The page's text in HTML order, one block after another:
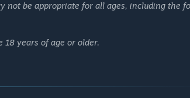
not be appropriate for all ages, including the
18 years of age or older.